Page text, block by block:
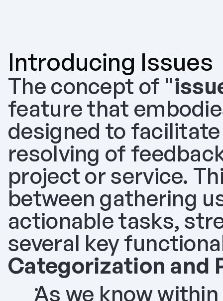
Introducing Issues
The concept of "
feature that
designed to
resolving of
project or service.
between gathering
actionable tasks,
several key
Categorization and
As we know